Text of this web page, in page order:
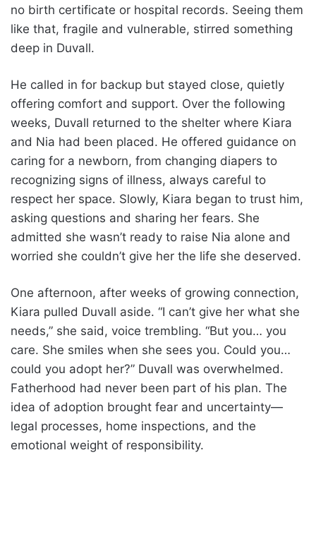
no birth certificate or hospital records. Seeing them
like that, fragile and vulnerable, stirred something
deep in Duvall.
He called in for backup but stayed close, quietly
offering comfort and support. Over the following
weeks, Duvall returned to the shelter where Kiara
and Nia had been placed. He offered guidance on
caring for a newborn, from changing diapers to
recognizing signs of illness, always careful to
respect her space. Slowly, Kiara began to trust him,
asking questions and sharing her fears. She
admitted she wasn’t ready to raise Nia alone and
worried she couldn’t give her the life she deserved.
One afternoon, after weeks of growing connection,
Kiara pulled Duvall aside. “I can’t give her what she
needs,” she said, voice trembling. “But you… you
care. She smiles when she sees you. Could you…
could you adopt her?” Duvall was overwhelmed.
Fatherhood had never been part of his plan. The
idea of adoption brought fear and uncertainty—
legal processes, home inspections, and the
emotional weight of responsibility.